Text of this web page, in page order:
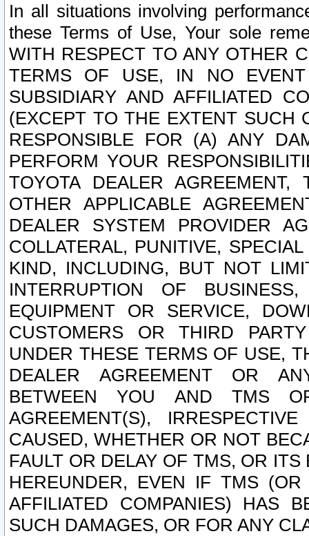
In all situations involving
these Terms of Use, Your sole
WITH RESPECT TO ANY OTHER
TERMS OF USE, IN NO
SUBSIDIARY AND AFFILIATED
(EXCEPT TO THE EXTENT SUCH
RESPONSIBLE FOR (A) ANY
PERFORM YOUR
TOYOTA DEALER
OTHER APPLICABLE
DEALER SYSTEM PROVIDER
COLLATERAL, PUNITIVE,
KIND, INCLUDING, BUT NOT
INTERRUPTION OF
EQUIPMENT OR SERVICE,
CUSTOMERS OR THIRD
UNDER THESE TERMS OF USE,
DEALER AGREEMENT OR
BETWEEN YOU AND TMS
AGREEMENT(S),
CAUSED, WHETHER OR NOT
FAULT OR DELAY OF TMS, OR
HEREUNDER, EVEN IF TMS
AFFILIATED COMPANIES) HAS
SUCH DAMAGES, OR FOR ANY